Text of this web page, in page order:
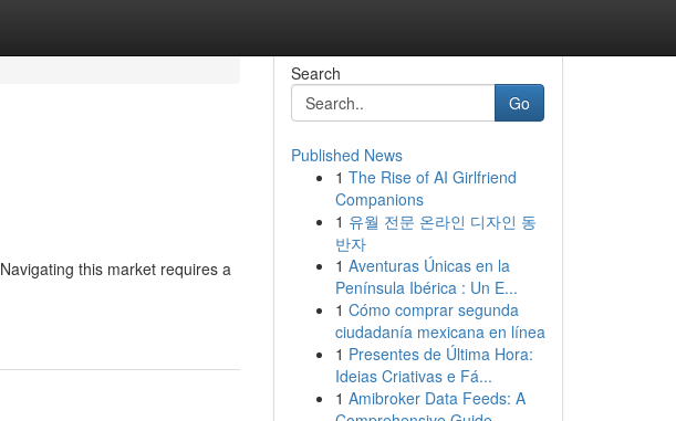
this market requires a
Search
Go
Published News
1 The Rise of AI Girlfriend
Companions
1 유월 전문 온라인 디자인 동
반자
1 Aventuras Únicas en la
Península Ibérica : Un E...
1 Cómo comprar segunda
ciudadanía mexicana en línea
1 Presentes de Última Hora:
Ideias Criativas e Fá...
1 Amibroker Data Feeds: A